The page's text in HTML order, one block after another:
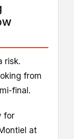
risk.
from
final.
for
at